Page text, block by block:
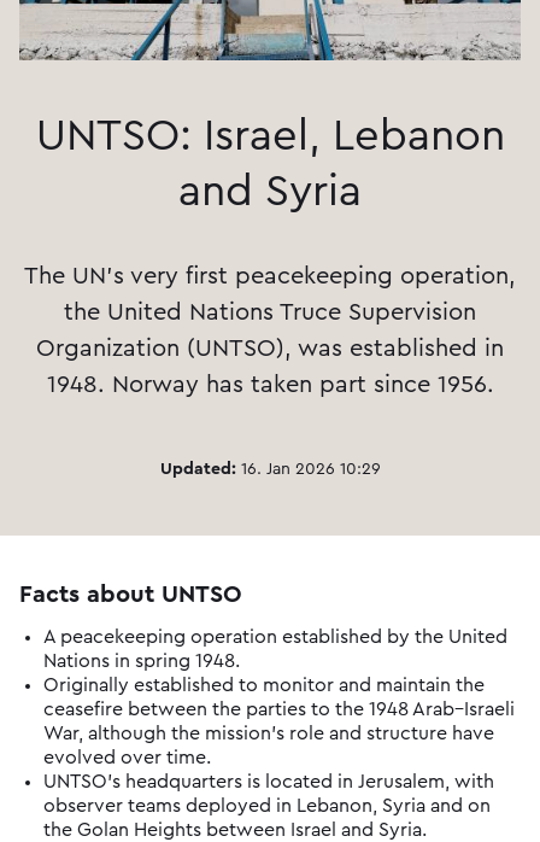
UNTSO: Israel, Lebanon
and Syria
The UN's very first peacekeeping operation,
the United Nations Truce Supervision
Organization (UNTSO), was established in
1948. Norway has taken part since 1956.
Updated:16. Jan 2026 10:29
Facts about UNTSO
A peacekeeping operation established by the United
Nations in spring 1948.
Originally established to monitor and maintain the
ceasefire between the parties to the 1948 Arab–Israeli
War, although the mission’s role and structure have
evolved over time.
UNTSO’s headquarters is located in Jerusalem, with
observer teams deployed in Lebanon, Syria and on
the Golan Heights between Israel and Syria.